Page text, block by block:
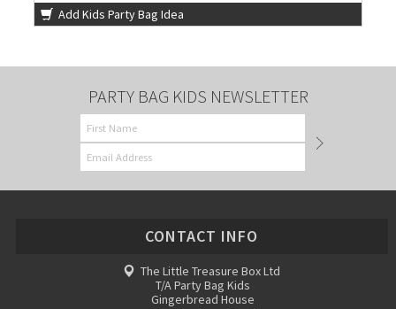
Add Kids Party Bag Idea
PARTY BAG KIDS NEWSLETTER
CONTACT INFO
The Little Treasure Box Ltd
T/A Party Bag Kids
Gingerbread House